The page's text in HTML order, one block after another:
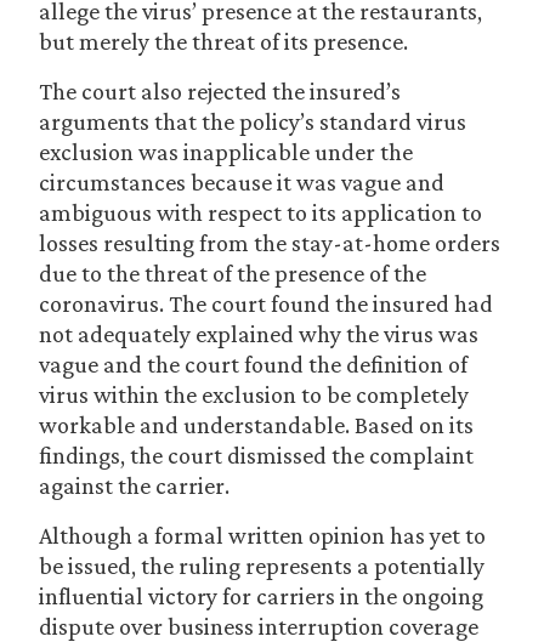
allege the virus’ presence at the restaurants,
but merely the threat of its presence.
The court also rejected the insured’s
arguments that the policy’s standard virus
exclusion was inapplicable under the
circumstances because it was vague and
ambiguous with respect to its application to
losses resulting from the stay-at-home orders
due to the threat of the presence of the
coronavirus. The court found the insured had
not adequately explained why the virus was
vague and the court found the definition of
virus within the exclusion to be completely
workable and understandable. Based on its
findings, the court dismissed the complaint
against the carrier.
Although a formal written opinion has yet to
be issued, the ruling represents a potentially
influential victory for carriers in the ongoing
dispute over business interruption coverage